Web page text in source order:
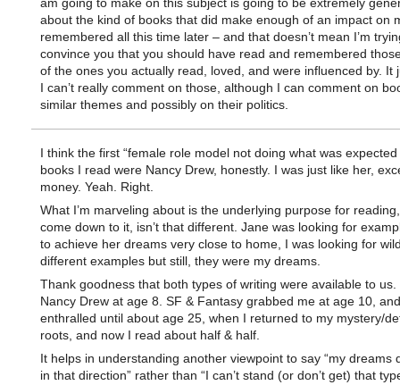
about the kind of books that did make enough of an impact on
remembered all this time later – and that doesn’t mean I’m
convince you that you should have read and remembered
of the ones you actually read, loved, and were influenced by. It
I can’t really comment on those, although I can comment on
similar themes and possibly on their politics.
I think the first “female role model not doing what was expected
books I read were Nancy Drew, honestly. I was just like her,
money. Yeah. Right.
What I’m marveling about is the underlying purpose for
come down to it, isn’t that different. Jane was looking for
to achieve her dreams very close to home, I was looking for
different examples but still, they were my dreams.
Thank goodness that both types of writing were available to us.
Nancy Drew at age 8. SF & Fantasy grabbed me at age 10,
enthralled until about age 25, when I returned to my mystery/
roots, and now I read about half & half.
It helps in understanding another viewpoint to say “my dreams
in that direction” rather than “I can’t stand (or don’t get) that